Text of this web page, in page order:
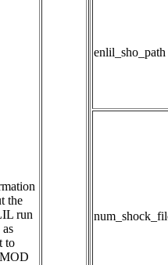
the
run
as
to
enlil_sho_path